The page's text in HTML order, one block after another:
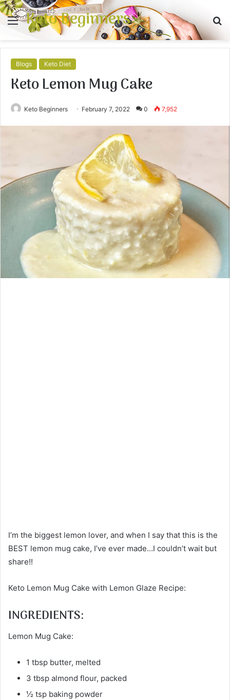
Menu
Keto Beginners
Blogs Keto Diet
Keto Lemon Mug Cake
Keto Beginners February 7, 2022 0 7,952
I’m the biggest lemon lover, and when I say that this is the
BEST lemon mug cake, I’ve ever made…I couldn’t wait but
share!!
Keto Lemon Mug Cake with Lemon Glaze Recipe:
INGREDIENTS:
Lemon Mug Cake:
1 tbsp butter, melted
3 tbsp almond flour, packed
½ tsp baking powder